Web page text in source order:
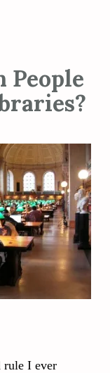
People
rule I ever